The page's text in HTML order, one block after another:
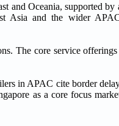
and Oceania, supported by
Asia and the wider
The core service
in APAC cite border
as a core focus